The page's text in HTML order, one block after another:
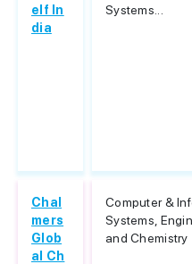
elf In
dia
Systems...
Chal
mers
Glob
al Ch
Computer &
Systems,
and Chemistry